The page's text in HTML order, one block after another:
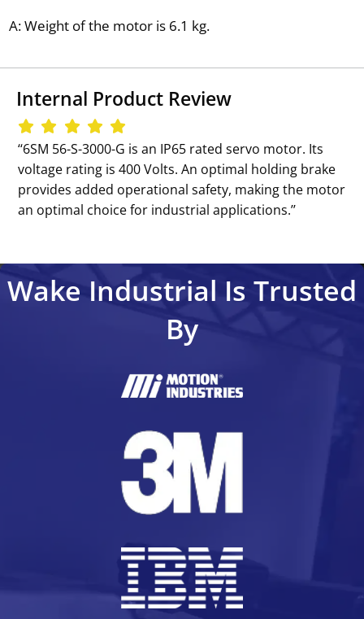
A: Weight of the motor is 6.1 kg.
Internal Product Review
‘‘6SM 56-S-3000-G is an IP65 rated servo motor. Its
voltage rating is 400 Volts. An optimal holding brake
provides added operational safety, making the motor
an optimal choice for industrial applications.’’
Wake Industrial Is Trusted
By